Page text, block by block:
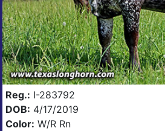
Reg.: I-283792
DOB: 4/17/2019
Color: W/R Rn